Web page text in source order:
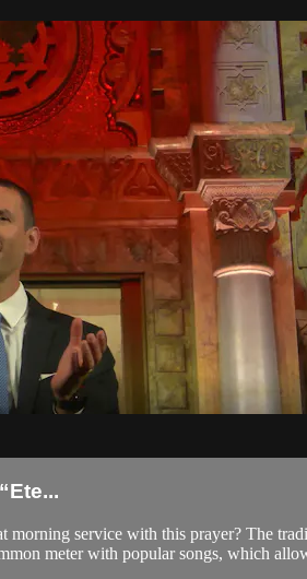
service with this prayer? The
meter with popular songs, which